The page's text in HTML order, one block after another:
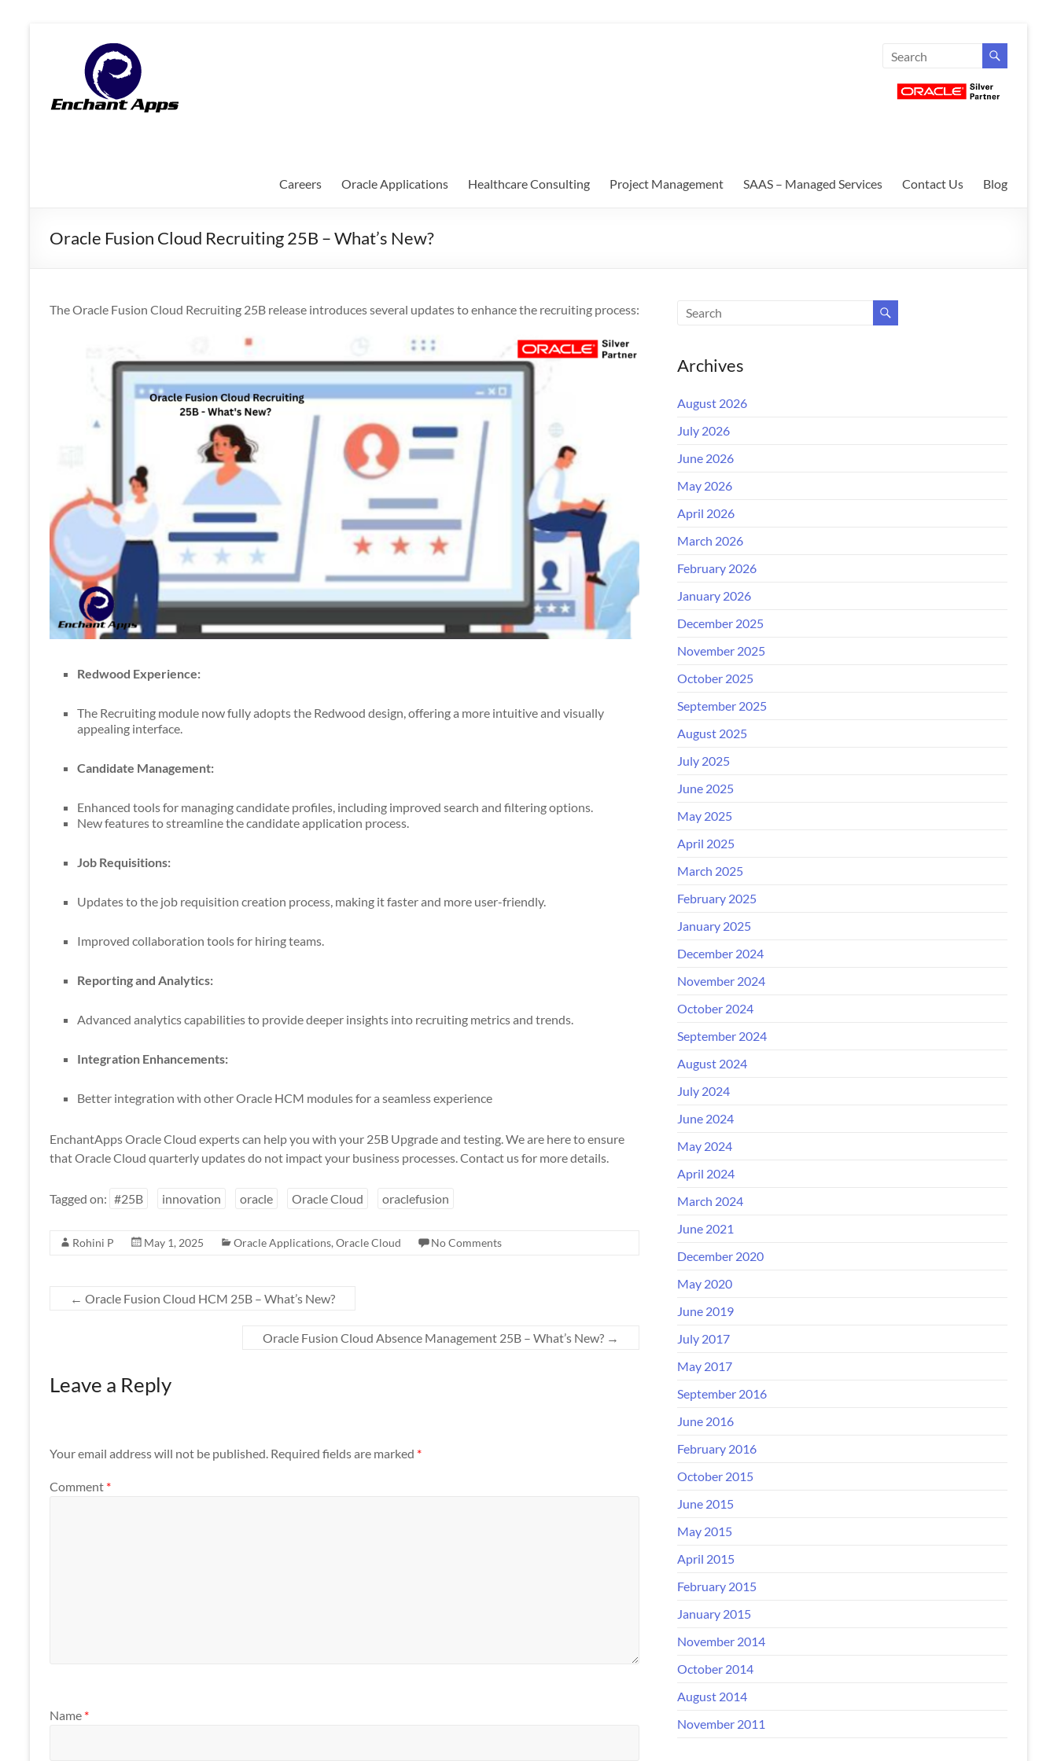
EnchantApps
EA
Consulting
Careers Oracle Applications Healthcare Consulting Project Management SAAS – Managed Services Contact Us Blog
Oracle Fusion Cloud Recruiting 25B – What’s New?
The Oracle Fusion Cloud Recruiting 25B release introduces several updates to enhance the recruiting process:
Redwood Experience:
The Recruiting module now fully adopts the Redwood design, offering a more intuitive and visually
appealing interface.
Candidate Management:
Enhanced tools for managing candidate profiles, including improved search and filtering options.
New features to streamline the candidate application process.
Job Requisitions:
Updates to the job requisition creation process, making it faster and more user-friendly.
Improved collaboration tools for hiring teams.
Reporting and Analytics:
Advanced analytics capabilities to provide deeper insights into recruiting metrics and trends.
Integration Enhancements:
Better integration with other Oracle HCM modules for a seamless experience
EnchantApps Oracle Cloud experts can help you with your 25B Upgrade and testing. We are here to ensure
that Oracle Cloud quarterly updates do not impact your business processes. Contact us for more details.
Tagged on: #25B innovation oracle Oracle Cloud oraclefusion
Rohini P May 1, 2025 Oracle Applications, Oracle Cloud No Comments
← Oracle Fusion Cloud HCM 25B – What’s New?
Oracle Fusion Cloud Absence Management 25B – What’s New? →
Leave a Reply
Your email address will not be published. Required fields are marked *
Comment *
Name *
Archives
August 2026
July 2026
June 2026
May 2026
April 2026
March 2026
February 2026
January 2026
December 2025
November 2025
October 2025
September 2025
August 2025
July 2025
June 2025
May 2025
April 2025
March 2025
February 2025
January 2025
December 2024
November 2024
October 2024
September 2024
August 2024
July 2024
June 2024
May 2024
April 2024
March 2024
June 2021
December 2020
May 2020
June 2019
July 2017
May 2017
September 2016
June 2016
February 2016
October 2015
June 2015
May 2015
April 2015
February 2015
January 2015
November 2014
October 2014
August 2014
November 2011